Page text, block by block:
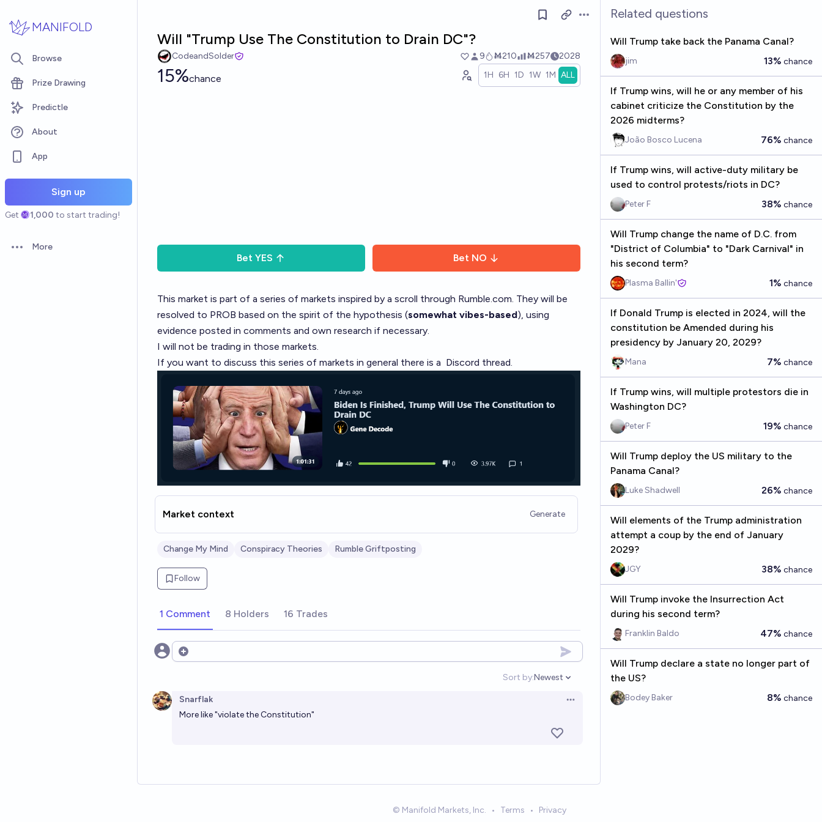
MANIFOLD
Browse
Prize Drawing
Predictle
About
App
Sign up
Get 1,000 to start trading!
Open options
More
Open options
Will "Trump Use The Constitution to Drain DC"?
CodeandSolder 9 Ṁ210 Ṁ257 2028
15%chance 1H 6H 1D 1W 1M ALL
Bet YES Bet NO
This market is part of a series of markets inspired by a scroll through Rumble.com. They will be
resolved to PROB based on the spirit of the hypothesis (somewhat vibes-based), using
evidence posted in comments and own research if necessary.
I will not be trading in those markets.
If you want to discuss this series of markets in general there is a Discord thread.
Market context Generate
Change My Mind Conspiracy Theories Rumble Griftposting
Follow
1 Comment 8 Holders 16 Trades
Open options
Sort by:
Open options
Newest
Snarflak
Open options
More like "violate the Constitution"
Related questions
Will Trump take back the Panama Canal?
jim 13% chance
If Trump wins, will he or any member of his
cabinet criticize the Constitution by the
2026 midterms?
João Bosco Lucena 76% chance
If Trump wins, will active-duty military be
used to control protests/riots in DC?
Peter F 38% chance
Will Trump change the name of D.C. from
"District of Columbia" to "Dark Carnival" in
his second term?
Plasma Ballin' 1% chance
If Donald Trump is elected in 2024, will the
constitution be Amended during his
presidency by January 20, 2029?
Mana 7% chance
If Trump wins, will multiple protestors die in
Washington DC?
Peter F 19% chance
Will Trump deploy the US military to the
Panama Canal?
Luke Shadwell 26% chance
Will elements of the Trump administration
attempt a coup by the end of January
2029?
JGY 38% chance
Will Trump invoke the Insurrection Act
during his second term?
Franklin Baldo 47% chance
Will Trump declare a state no longer part of
the US?
Bodey Baker 8% chance
© Manifold Markets, Inc. • Terms • Privacy